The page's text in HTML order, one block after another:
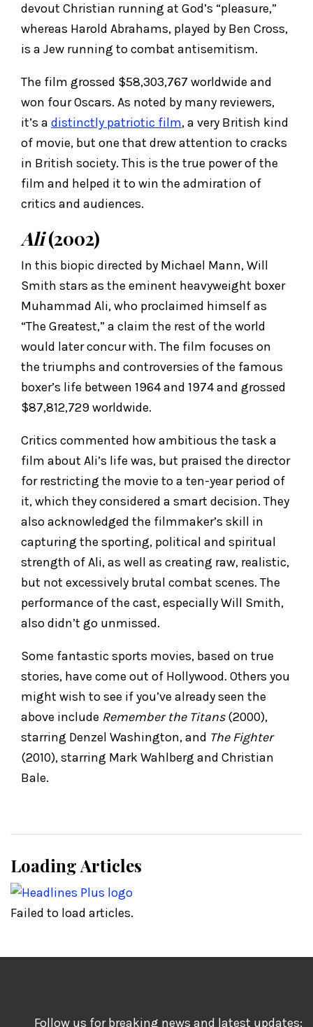
devout Christian running at God’s “pleasure,”
whereas Harold Abrahams, played by Ben Cross,
is a Jew running to combat antisemitism.
The film grossed $58,303,767 worldwide and
won four Oscars. As noted by many reviewers,
it’s a distinctly patriotic film, a very British kind
of movie, but one that drew attention to cracks
in British society. This is the true power of the
film and helped it to win the admiration of
critics and audiences.
Ali(2002)
In this biopic directed by Michael Mann, Will
Smith stars as the eminent heavyweight boxer
Muhammad Ali, who proclaimed himself as
“The Greatest,” a claim the rest of the world
would later concur with. The film focuses on
the triumphs and controversies of the famous
boxer’s life between 1964 and 1974 and grossed
$87,812,729 worldwide.
Critics commented how ambitious the task a
film about Ali’s life was, but praised the director
for restricting the movie to a ten-year period of
it, which they considered a smart decision. They
also acknowledged the filmmaker’s skill in
capturing the sporting, political and spiritual
strength of Ali, as well as creating raw, realistic,
but not excessively brutal combat scenes. The
performance of the cast, especially Will Smith,
also didn’t go unmissed.
Some fantastic sports movies, based on true
stories, have come out of Hollywood. Others you
might wish to see if you’ve already seen the
above include Remember the Titans(2000),
starring Denzel Washington, and The Fighter
(2010), starring Mark Wahlberg and Christian
Bale.
Loading Articles
Failed to load articles.
Follow us for breaking news and latest updates: